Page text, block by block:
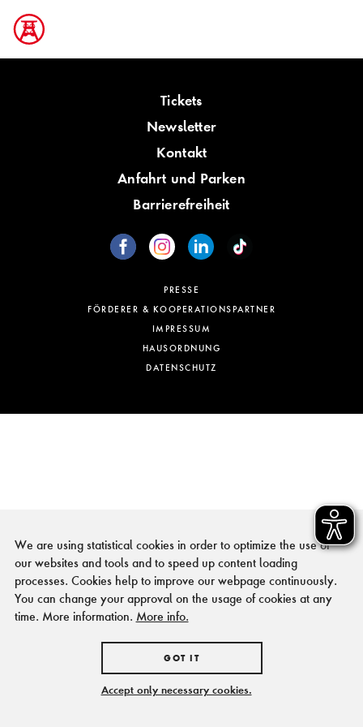
Tickets
Newsletter
Kontakt
Anfahrt und Parken
Barrierefreiheit
PRESSE
FÖRDERER & KOOPERATIONSPARTNER
IMPRESSUM
HAUSORDNUNG
DATENSCHUTZ
We are using statistical cookies in order to optimize the use of
our websites and tools and to speed up content loading
processes. Cookies help to improve our webpage continuously.
You can change your approval on the usage of cookies at any
time. More information. More info.
GOT IT
Accept only necessary cookies.